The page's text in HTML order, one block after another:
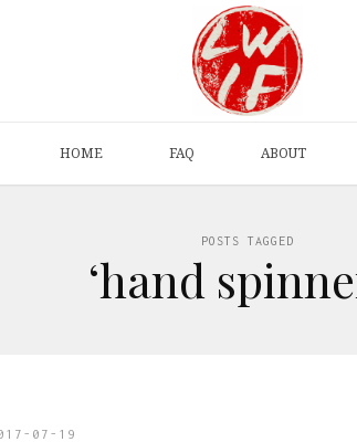
HOME FAQ ABOUT
POSTS TAGGED
‘hand
07-19